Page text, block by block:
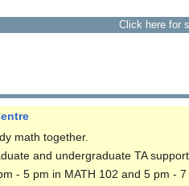
Click here for
math together.
and undergraduate TA
- 5 pm in MATH 102 and 5 pm -